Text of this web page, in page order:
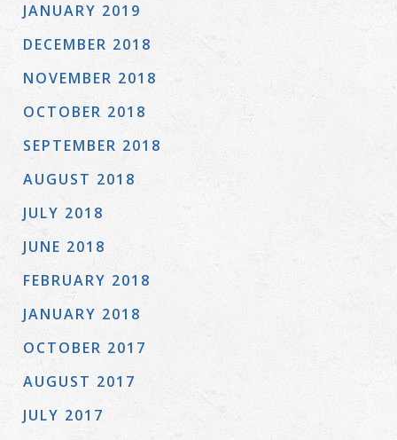
JANUARY 2019
DECEMBER 2018
NOVEMBER 2018
OCTOBER 2018
SEPTEMBER 2018
AUGUST 2018
JULY 2018
JUNE 2018
FEBRUARY 2018
JANUARY 2018
OCTOBER 2017
AUGUST 2017
JULY 2017